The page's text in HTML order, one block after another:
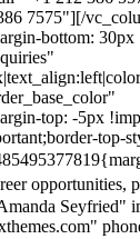
7575"][/
bottom:
top: -5px
top-
opportunities,
Seyfried"